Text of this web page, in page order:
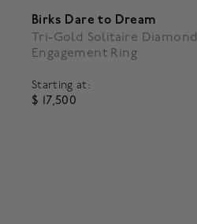
Birks Dare to Dream
Tri-Gold Solitaire Diamond
Engagement Ring
Starting at:
$ 17,500